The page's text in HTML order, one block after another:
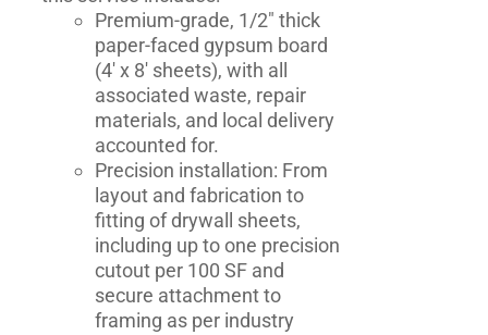
Premium-grade, 1/2" thick
paper-faced gypsum board
(4' x 8' sheets), with all
associated waste, repair
materials, and local delivery
accounted for.
Precision installation: From
layout and fabrication to
fitting of drywall sheets,
including up to one precision
cutout per 100 SF and
secure attachment to
framing as per industry